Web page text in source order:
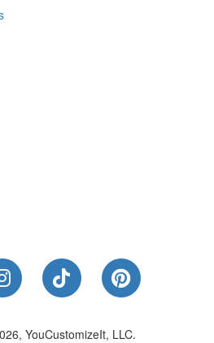
on Facebook
Follow Us on Instagram
Follow Us on
Follow Us
YouCustomizeIt, LLC.